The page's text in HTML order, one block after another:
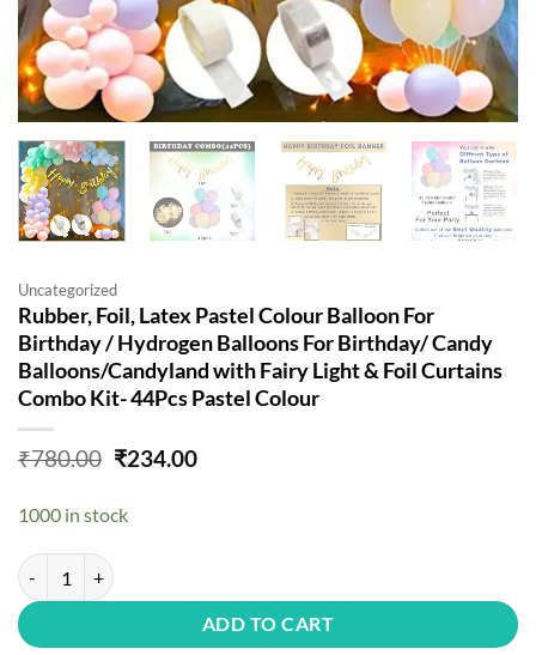
Uncategorized
Rubber, Foil, Latex Pastel Colour Balloon For
Birthday / Hydrogen Balloons For Birthday/ Candy
Balloons/Candyland with Fairy Light & Foil Curtains
Combo Kit- 44Pcs Pastel Colour
₹780.00 Original
₹780.00.
₹234.00Current
1000 in stock
Rubber, Foil, Latex Pastel Colour Balloon For Birthday / Hydrogen
ADD TO CART